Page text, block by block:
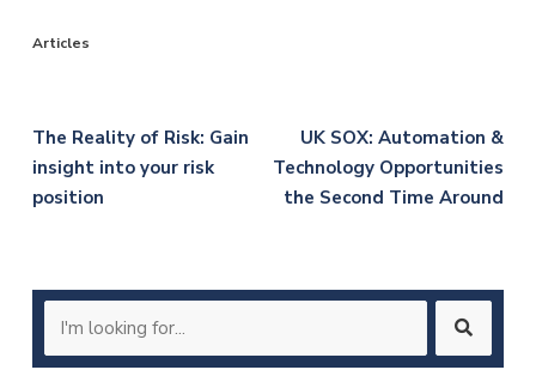
Articles
Post
navigation
The Reality of Risk: Gain
insight into your risk
position
UK SOX: Automation &
Technology Opportunities
the Second Time Around